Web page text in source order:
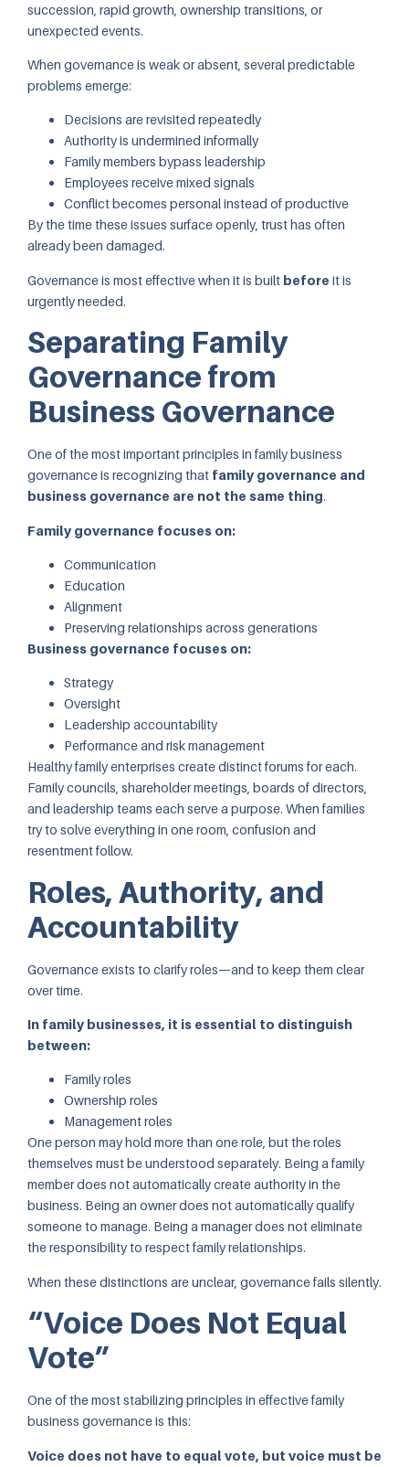
succession, rapid growth, ownership transitions, or
unexpected events.
When governance is weak or absent, several predictable
problems emerge:
Decisions are revisited repeatedly
Authority is undermined informally
Family members bypass leadership
Employees receive mixed signals
Conflict becomes personal instead of productive
By the time these issues surface openly, trust has often
already been damaged.
Governance is most effective when it is built before it is
urgently needed.
Separating Family
Governance from
Business Governance
One of the most important principles in family business
governance is recognizing that family governance and
business governance are not the same thing.
Family governance focuses on:
Communication
Education
Alignment
Preserving relationships across generations
Business governance focuses on:
Strategy
Oversight
Leadership accountability
Performance and risk management
Healthy family enterprises create distinct forums for each.
Family councils, shareholder meetings, boards of directors,
and leadership teams each serve a purpose. When families
try to solve everything in one room, confusion and
resentment follow.
Roles, Authority, and
Accountability
Governance exists to clarify roles—and to keep them clear
over time.
In family businesses, it is essential to distinguish
between:
Family roles
Ownership roles
Management roles
One person may hold more than one role, but the roles
themselves must be understood separately. Being a family
member does not automatically create authority in the
business. Being an owner does not automatically qualify
someone to manage. Being a manager does not eliminate
the responsibility to respect family relationships.
When these distinctions are unclear, governance fails silently.
“Voice Does Not Equal
Vote”
One of the most stabilizing principles in effective family
business governance is this:
Voice does not have to equal vote, but voice must be